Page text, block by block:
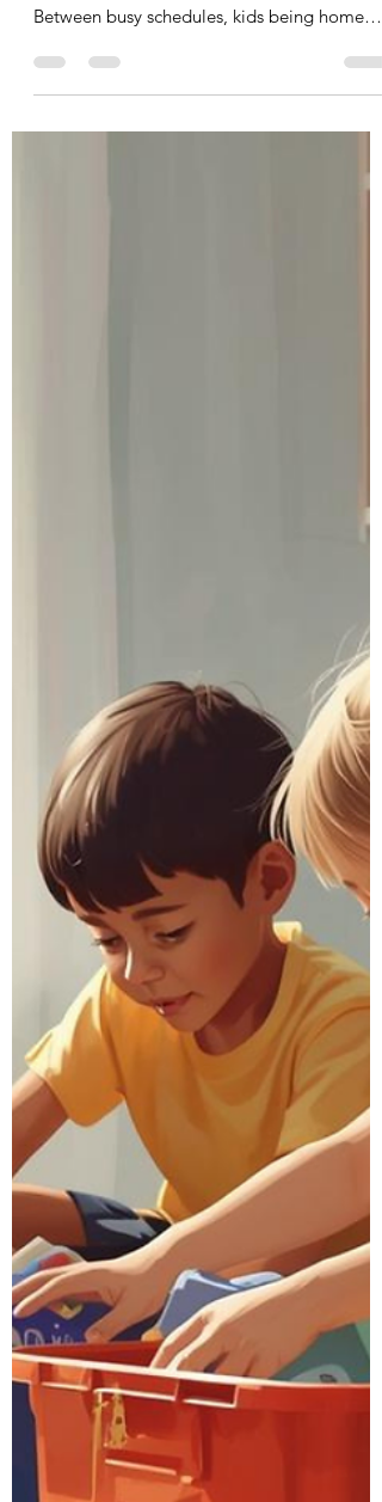
As summer approaches, many families begin
Between busy schedules, kids being home
more often, sports, vacations, and everyday
life, clutter and overwhelm can build quickly.